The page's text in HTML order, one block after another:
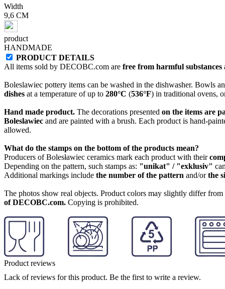
Width
9,6 CM
product
HANDMADE
PRODUCT DETAILS
All items sold by DECOBC.com are free from harmful
Boleslawiec pottery items can be washed in the dishwasher. Bowls
dishes at a temperature of up to 280°C (536°F) in traditional ovens,
Hand made product. The decorations presented on the items are
Boleslawiec and are painted with a brush. Each product is hand-
allowed.
What do the stamps on the bottom of the products mean?
Producers of Bolesławiec ceramics mark each product with their
Depending on the pattern, such stamps as: "unikat" / "exklusiv"
Additional markings include the number of the pattern and/orthe
The photos show real objects. Product colors may slightly differ
of DECOBC.com. Copying is prohibited.
Product reviews
Lack of reviews for this product. Be the first to write a review.